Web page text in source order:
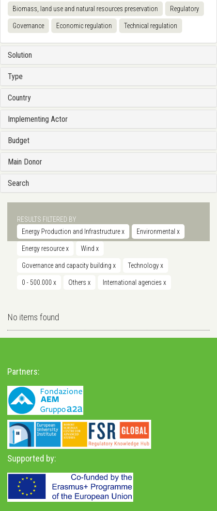
Biomass, land use and natural resources preservation Regulatory
Governance Economic regulation Technical regulation
Solution
Type
Country
Implementing Actor
Budget
Main Donor
Search
RESULTS FILTERED BY
Energy Production and Infrastructurex Environmental x
Energy resourcex Wind x
Governance and capacity building x Technologyx
0 - 500.000 x Others x International agencies x
No items found
Partners:
Supported by: